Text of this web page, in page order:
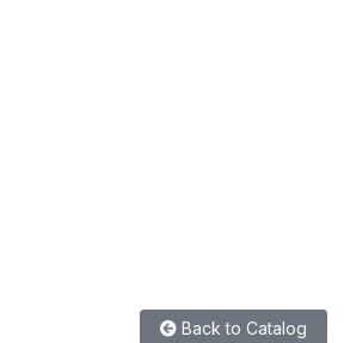
Back to Catalog